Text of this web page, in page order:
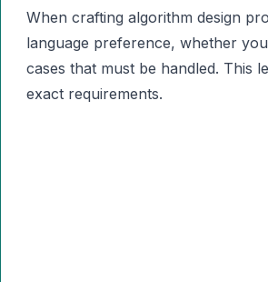
When crafting algorithm design
language preference, whether
cases that must be handled. This
exact requirements.